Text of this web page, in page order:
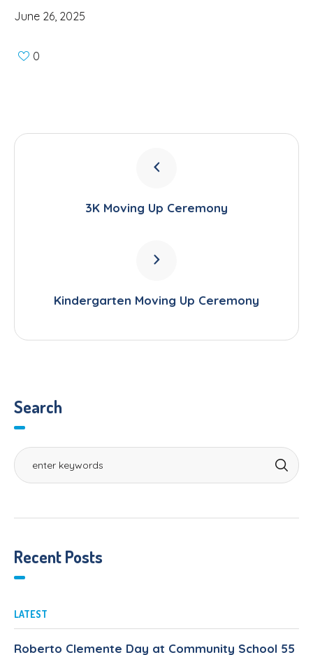
June 26, 2025
0
3K Moving Up Ceremony
Kindergarten Moving Up Ceremony
Search
Recent Posts
LATEST
Roberto Clemente Day at Community School 55